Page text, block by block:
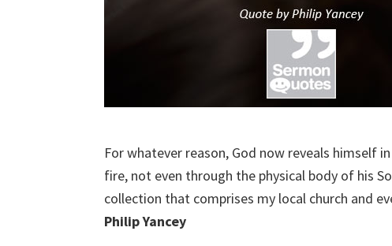
For whatever reason, God now reveals himself
fire, not even through the physical body of his
collection that comprises my local church and
Philip Yancey